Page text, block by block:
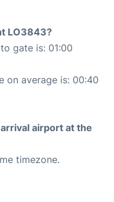
LO3843?
gate is: 01:00
on average is: 00:40
airport at the
timezone.